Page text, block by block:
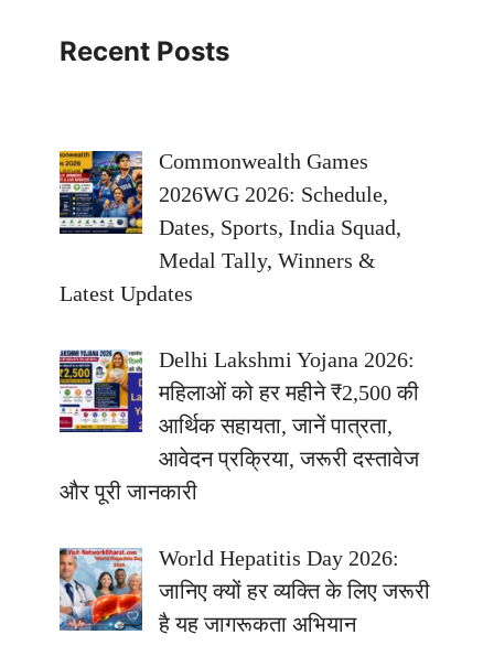
Recent Posts
Commonwealth Games
2026WG 2026: Schedule,
Dates, Sports, India Squad,
Medal Tally, Winners &
Latest Updates
Delhi Lakshmi Yojana 2026:
महिलाओं को हर महीने ₹2,500 की
आर्थिक सहायता, जानें पात्रता,
आवेदन प्रक्रिया, जरूरी दस्तावेज
और पूरी जानकारी
World Hepatitis Day 2026:
जानिए क्यों हर व्यक्ति के लिए जरूरी
है यह जागरूकता अभियान